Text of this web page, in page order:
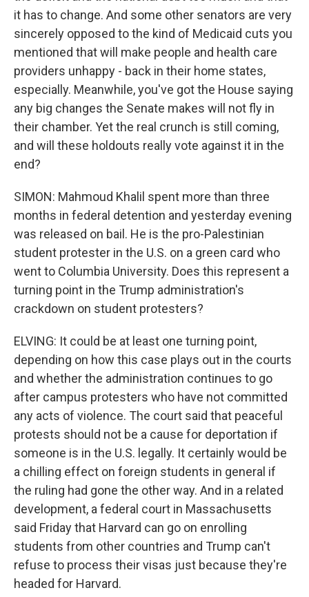
it has to change. And some other senators are very
sincerely opposed to the kind of Medicaid cuts you
mentioned that will make people and health care
providers unhappy - back in their home states,
especially. Meanwhile, you've got the House saying
any big changes the Senate makes will not fly in
their chamber. Yet the real crunch is still coming,
and will these holdouts really vote against it in the
end?
SIMON: Mahmoud Khalil spent more than three
months in federal detention and yesterday evening
was released on bail. He is the pro-Palestinian
student protester in the U.S. on a green card who
went to Columbia University. Does this represent a
turning point in the Trump administration's
crackdown on student protesters?
ELVING: It could be at least one turning point,
depending on how this case plays out in the courts
and whether the administration continues to go
after campus protesters who have not committed
any acts of violence. The court said that peaceful
protests should not be a cause for deportation if
someone is in the U.S. legally. It certainly would be
a chilling effect on foreign students in general if
the ruling had gone the other way. And in a related
development, a federal court in Massachusetts
said Friday that Harvard can go on enrolling
students from other countries and Trump can't
refuse to process their visas just because they're
headed for Harvard.